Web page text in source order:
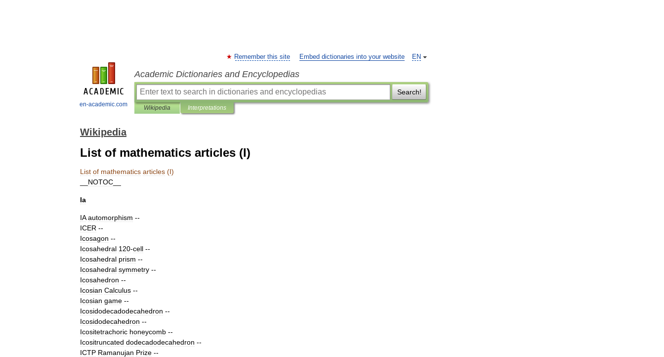
en-academic.com
EN
Remember this site Embed dictionaries into your website
Academic Dictionaries and Encyclopedias
Search!
Wikipedia Interpretations
Wikipedia
List of mathematics articles (I)
List of mathematics articles (I)
NOTOC
Ia
IA automorphism --
ICER --
Icosagon --
Icosahedral 120-cell --
Icosahedral prism --
Icosahedral symmetry --
Icosahedron --
Icosian Calculus --
Icosian game --
Icosidodecadodecahedron --
Icosidodecahedron --
Icositetrachoric honeycomb --
Icositruncated dodecadodecahedron --
ICTP Ramanujan Prize --